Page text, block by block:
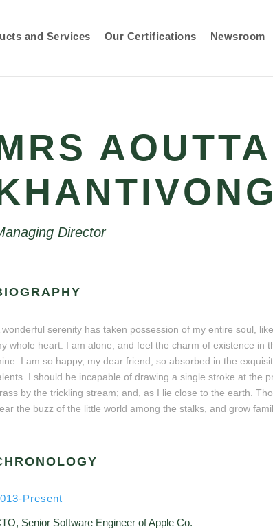
and Services Our Certifications Newsroom
Director
wonderful serenity has taken possession of my entire soul,
whole heart. I am alone, and feel the charm of existence in
I am so happy, my dear friend, so absorbed in the
I should be incapable of drawing a single stroke at the
by the trickling stream; and, as I lie close to the earth.
the buzz of the little world among the stalks, and grow
Present
Senior Software Engineer of Apple Co.